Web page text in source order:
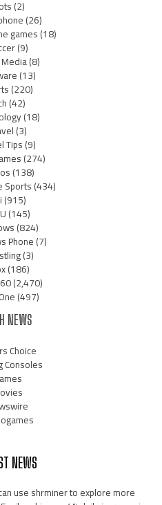
(2)
(26)
games(18)
(9)
(8)
(13)
(220)
(42)
(18)
(3)
Tips(9)
(274)
(138)
Sports(434)
(915)
(145)
(824)
Phone(7)
(3)
(186)
(2,470)
(497)
NEWS
Choice
Consoles
NEWS
use shrminer to explore more